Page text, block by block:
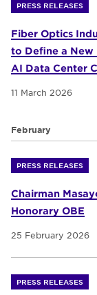
PRESS RELEASES
Fiber Optics
to Define a
AI Data Center
11 March 2026
February
PRESS RELEASES
Chairman
Honorary OBE
25 February 2026
PRESS RELEASES